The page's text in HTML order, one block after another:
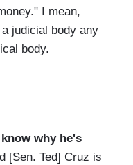
I mean,
judicial body any
body.
why he's
[Sen. Ted] Cruz is